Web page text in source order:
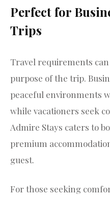
Perfect for
Trips
Travel requirements
purpose of the trip.
peaceful environments
while vacationers seek
Admire Stays caters to
premium
guest.
For those seeking